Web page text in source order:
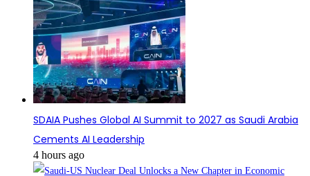
SDAIA Pushes Global AI Summit to 2027 as Saudi Arabia
Cements AI Leadership
4 hours ago